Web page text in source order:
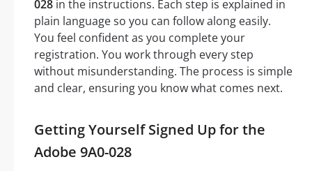
028 in the instructions. Each step is explained in
plain language so you can follow along easily.
You feel confident as you complete your
registration. You work through every step
without misunderstanding. The process is simple
and clear, ensuring you know what comes next.
Getting Yourself Signed Up for the
Adobe 9A0-028